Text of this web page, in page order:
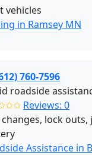
vehicles
in Ramsey MN
760-7596
roadside
Reviews: 0
lock
Assistance in